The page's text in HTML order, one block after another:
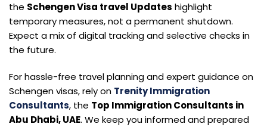
the Schengen Visa travel Updates highlight
temporary measures, not a permanent shutdown.
Expect a mix of digital tracking and selective checks in
the future.
For hassle-free travel planning and expert guidance on
Schengen visas, rely on Trenity Immigration
Consultants, the Top Immigration Consultants in
Abu Dhabi, UAE. We keep you informed and prepared